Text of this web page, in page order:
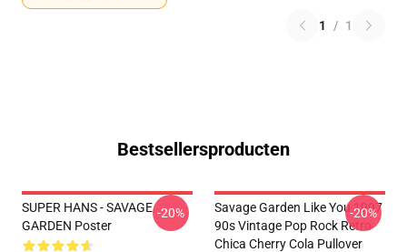
1 / 1
Bestsellersproducten
SUPER HANS - SAVAGE
GARDEN Poster
-20%
Savage Garden Like You 1997
90s Vintage Pop Rock Retro
Chica Cherry Cola Pullover
-20%